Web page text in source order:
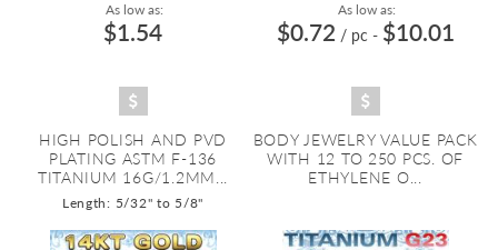
As low as:
$1.54
HIGH POLISH AND PVD
PLATING ASTM F-136
TITANIUM 16G/1.2MM...
Length: 5/32" to 5/8"
As low as:
$0.72 / pc - $10.01
BODY JEWELRY VALUE PACK
WITH 12 TO 250 PCS. OF
ETHYLENE O...